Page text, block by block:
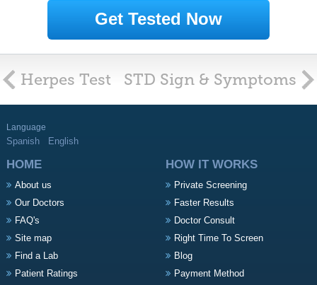
Get Tested Now
Herpes Test STD Sign & Symptoms
Language
Spanish English
HOME
About us
Our Doctors
FAQ's
Site map
Find a Lab
Patient Ratings
HOW IT WORKS
Private Screening
Faster Results
Doctor Consult
Right Time To Screen
Blog
Payment Method